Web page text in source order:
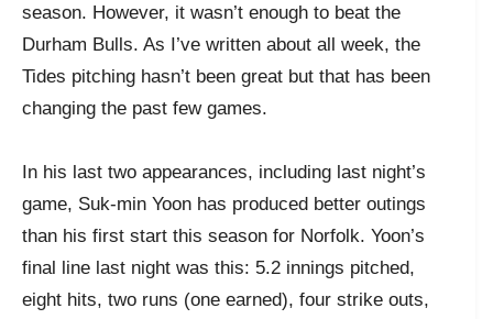
season. However, it wasn’t enough to beat the
Durham Bulls. As I’ve written about all week, the
Tides pitching hasn’t been great but that has been
changing the past few games.
In his last two appearances, including last night’s
game, Suk-min Yoon has produced better outings
than his first start this season for Norfolk. Yoon’s
final line last night was this: 5.2 innings pitched,
eight hits, two runs (one earned), four strike outs,